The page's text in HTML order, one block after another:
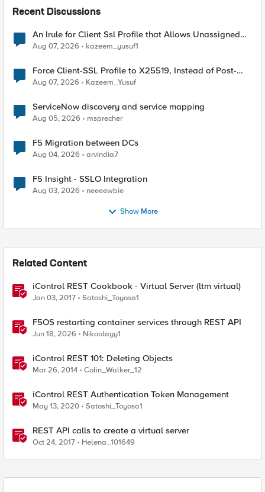
Recent Discussions
An Irule for Client Ssl Profile that Allows Unassigned
TLS Extension Values (17516)
Aug 07, 2026 kazeem_yusuf1
Force Client-SSL Profile to X25519, Instead of Post-
Quantum Cryptography
Aug 07, 2026 Kazeem_Yusuf
ServiceNow discovery and service mapping
Aug 05, 2026 msprecher
F5 Migration between DCs
Aug 04, 2026 arvindia7
F5 Insight - SSLO Integration
Aug 03, 2026 neeeewbie
Show More
Related Content
iControl REST Cookbook - Virtual Server (ltm virtual)
Jan 03, 2017 Satoshi_Toyosa1
F5OS restarting container services through REST API
Jun 18, 2026 Nikoolayy1
iControl REST 101: Deleting Objects
Mar 26, 2014 Colin_Walker_12
iControl REST Authentication Token Management
May 13, 2020 Satoshi_Toyosa1
REST API calls to create a virtual server
Oct 24, 2017 Helena_101649